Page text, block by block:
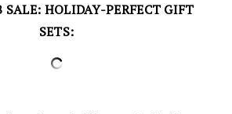
SALE: HOLIDAY-PERFECT GIFT
SETS: